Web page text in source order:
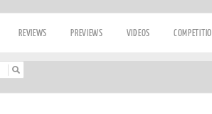
REVIEWS PREVIEWS VIDEOS